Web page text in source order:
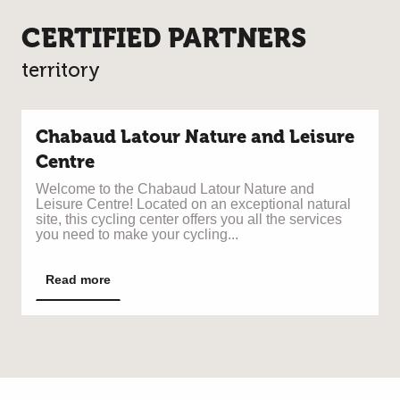
CERTIFIED PARTNERS
territory
Chabaud Latour Nature and Leisure
Centre
Welcome to the Chabaud Latour Nature and
Leisure Centre! Located on an exceptional natural
site, this cycling center offers you all the services
you need to make your cycling...
Read more